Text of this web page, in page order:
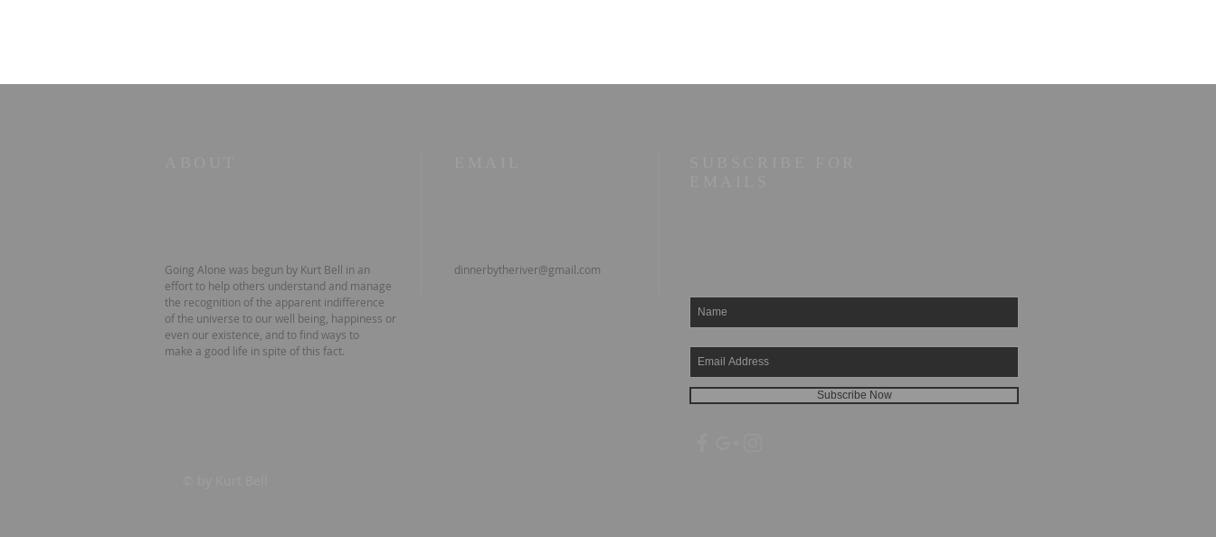
Going Alone was begun by Kurt Bell in an
effort to help others understand and manage
the recognition of the apparent indifference
of the universe to our well being, happiness or
even our existence, and to find ways to
make a good life in spite of this fact.
dinnerbytheriver@gmail.com
Subscribe Now